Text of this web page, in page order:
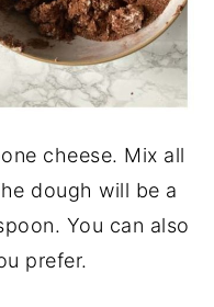
cheese. Mix all
dough will be a
You can also
prefer.